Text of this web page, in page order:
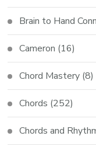
Brain to Hand
Cameron (16)
Chord Mastery (8)
Chords (252)
Chords and